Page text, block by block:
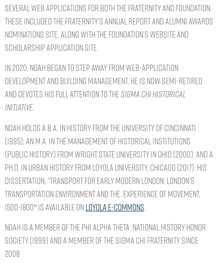
several web applications for both the Fraternity and Foundation.
These included the Fraternity’s Annual Report and Alumni Awards
Nominations site, along with the Foundation’s website and
Scholarship Application site.
In 2020, Noah began to step away from web-application
development and building management. He is now semi-retired
and devotes his full attention to theSigma ChiHistorical
Initiative.
Noah holds a B.A. in History from the University of Cincinnati
(1995); an M.A. in the Management of Historical Institutions
(Public History) from Wright State University in Ohio (2000); and a
Ph.D. in Urban History from Loyola University, Chicago (2017). His
dissertation, “Transport for Early Modern London: London’s
Transportation Environment and the. Experience of Movement,
1500-1800″ is available onLoyola E-Commons.
Noah is a member of the Phi Alpha Theta: National History Honor
Society (1999) and a member of the Sigma Chi Fraternity since
2008